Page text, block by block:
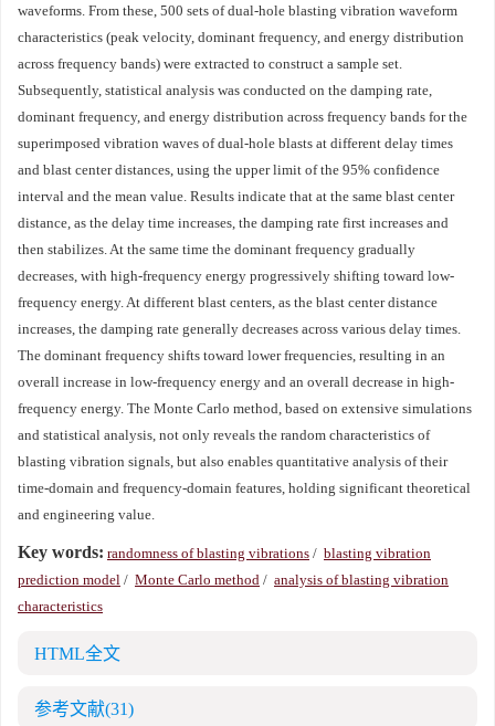
waveforms. From these, 500 sets of dual-hole blasting vibration waveform
characteristics (peak velocity, dominant frequency, and energy distribution
across frequency bands) were extracted to construct a sample set.
Subsequently, statistical analysis was conducted on the damping rate,
dominant frequency, and energy distribution across frequency bands for the
superimposed vibration waves of dual-hole blasts at different delay times
and blast center distances, using the upper limit of the 95% confidence
interval and the mean value. Results indicate that at the same blast center
distance, as the delay time increases, the damping rate first increases and
then stabilizes. At the same time the dominant frequency gradually
decreases, with high-frequency energy progressively shifting toward low-
frequency energy. At different blast centers, as the blast center distance
increases, the damping rate generally decreases across various delay times.
The dominant frequency shifts toward lower frequencies, resulting in an
overall increase in low-frequency energy and an overall decrease in high-
frequency energy. The Monte Carlo method, based on extensive simulations
and statistical analysis, not only reveals the random characteristics of
blasting vibration signals, but also enables quantitative analysis of their
time-domain and frequency-domain features, holding significant theoretical
and engineering value.
Key words: randomness of blasting vibrations / blasting vibration
prediction model / Monte Carlo method / analysis of blasting vibration
characteristics
HTML全文
参考文献(31)